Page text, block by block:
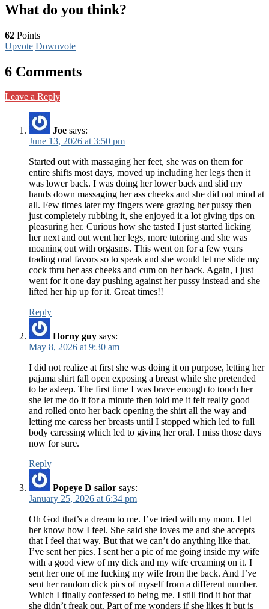
What do you think?
62 Points
Upvote Downvote
6 Comments
Leave a Reply
Joe says:
June 13, 2026 at 3:50 pm
Started out with massaging her feet, she was on them for
entire shifts most days, moved up including her legs then it
was lower back. I was doing her lower back and slid my
hands down massaging her ass cheeks and she did not mind at
all. Few times later my fingers were grazing her pussy then
just completely rubbing it, she enjoyed it a lot giving tips on
pleasuring her. Curious how she tasted I just started licking
her next and out went her legs, more tutoring and she was
moaning out with orgasms. This went on for a few years
trading oral favors so to speak and she would let me slide my
cock thru her ass cheeks and cum on her back. Again, I just
went for it one day pushing against her pussy instead and she
lifted her hip up for it. Great times!!
Reply
Horny guy says:
May 8, 2026 at 9:30 am
I did not realize at first she was doing it on purpose, letting her
pajama shirt fall open exposing a breast while she pretended
to be asleep. The first time I was brave enough to touch her
she let me do it for a minute then told me it felt really good
and rolled onto her back opening the shirt all the way and
letting me caress her breasts until I stopped which led to full
body caressing which led to giving her oral. I miss those days
now for sure.
Reply
Popeye D sailor says:
January 25, 2026 at 6:34 pm
Oh God that’s a dream to me. I’ve tried with my mom. I let
her know how I feel. She said she loves me and she accepts
that I feel that way. But that we can’t do anything like that.
I’ve sent her pics. I sent her a pic of me going inside my wife
with a good view of my dick and my wife creaming on it. I
sent her one of me fucking my wife from the back. And I’ve
sent her random dick pics of myself from a different number.
Which I finally confessed to being me. I still find it hot that
she didn’t freak out. Part of me wonders if she likes it but is